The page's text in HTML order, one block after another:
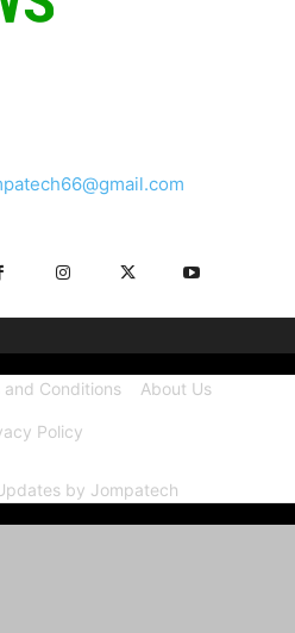
and Conditions About Us
Policy
by Jompatech